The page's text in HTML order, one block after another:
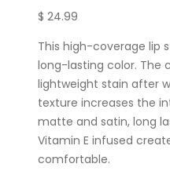
$ 24.99
This high-coverage lip
long-lasting color. The
lightweight stain after
texture increases the
matte and satin, long
Vitamin E infused
comfortable.